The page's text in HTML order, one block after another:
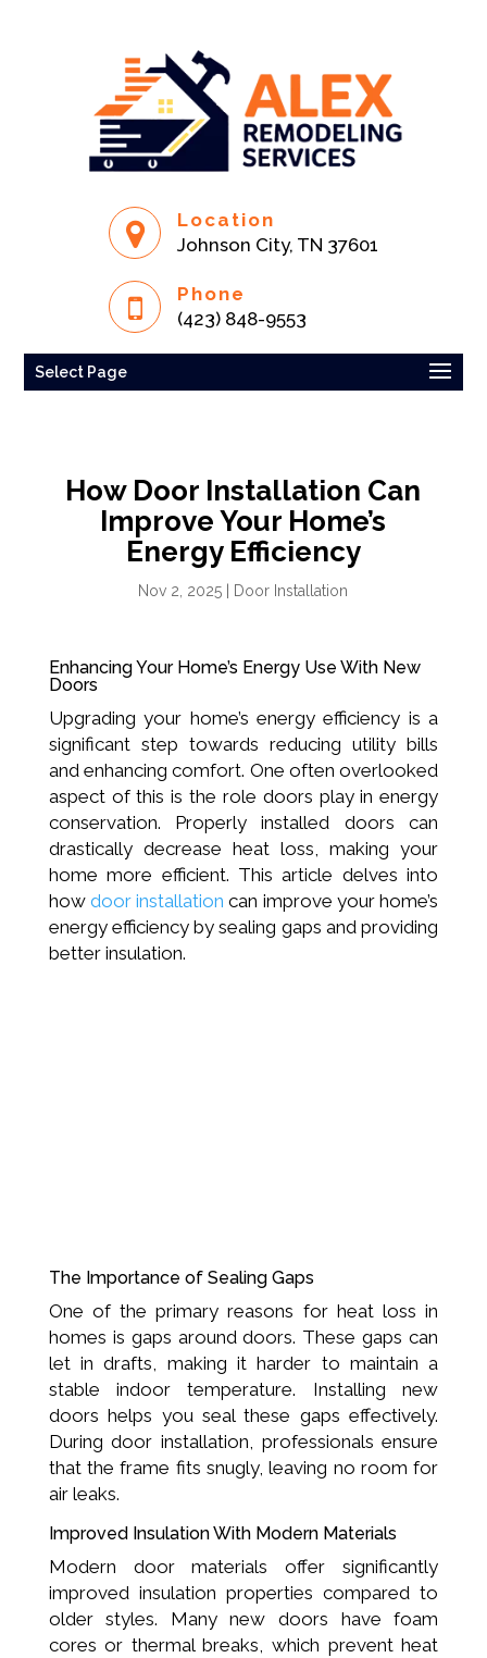
Location
Johnson City, TN 37601
Phone
(423) 848-9553
Select Page
How Door Installation Can
Improve Your Home’s
Energy Efficiency
Nov 2, 2025 Door Installation
Enhancing Your Home’s Energy Use With New
Doors
Upgrading your home’s energy efficiency is a
significant step towards reducing utility bills
and enhancing comfort. One often overlooked
aspect of this is the role doors play in energy
conservation. Properly installed doors can
drastically decrease heat loss, making your
home more efficient. This article delves into
howdoor installation can improve your home’s
energy efficiency by sealing gaps and providing
better insulation.
The Importance of Sealing Gaps
One of the primary reasons for heat loss in
homes is gaps around doors. These gaps can
let in drafts, making it harder to maintain a
stable indoor temperature. Installing new
doors helps you seal these gaps effectively.
During door installation, professionals ensure
that the frame fits snugly, leaving no room for
air leaks.
Improved Insulation With Modern Materials
Modern door materials offer significantly
improved insulation properties compared to
older styles. Many new doors have foam
cores or thermal breaks, which prevent heat